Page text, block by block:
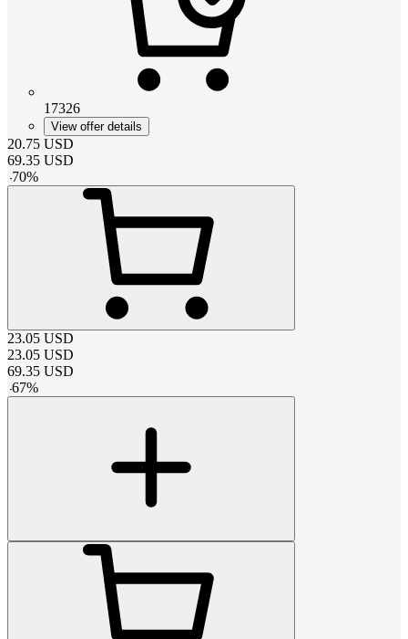
17326
View offer details
20.75 USD
69.35 USD
-70%
23.05 USD
23.05 USD
69.35 USD
-67%